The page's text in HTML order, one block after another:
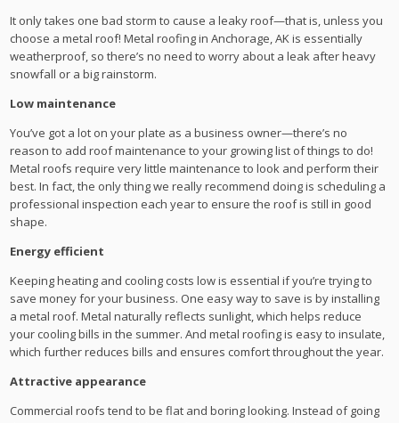
It only takes one bad storm to cause a leaky roof—that is, unless you
choose a metal roof! Metal roofing in Anchorage, AK is essentially
weatherproof, so there’s no need to worry about a leak after heavy
snowfall or a big rainstorm.
Low maintenance
You’ve got a lot on your plate as a business owner—there’s no
reason to add roof maintenance to your growing list of things to do!
Metal roofs require very little maintenance to look and perform their
best. In fact, the only thing we really recommend doing is scheduling a
professional inspection each year to ensure the roof is still in good
shape.
Energy efficient
Keeping heating and cooling costs low is essential if you’re trying to
save money for your business. One easy way to save is by installing
a metal roof. Metal naturally reflects sunlight, which helps reduce
your cooling bills in the summer. And metal roofing is easy to insulate,
which further reduces bills and ensures comfort throughout the year.
Attractive appearance
Commercial roofs tend to be flat and boring looking. Instead of going